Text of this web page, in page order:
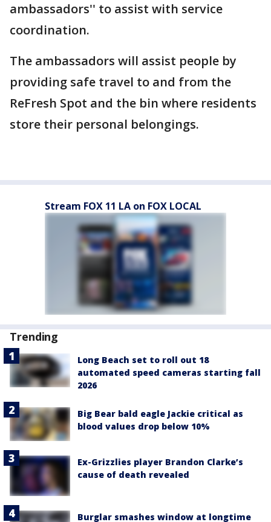
ambassadors'' to assist with service
coordination.
The ambassadors will assist people by
providing safe travel to and from the
ReFresh Spot and the bin where residents
store their personal belongings.
Stream FOX 11 LA on FOX LOCAL
Trending
Long Beach set to roll out 18
automated speed cameras starting fall
2026
Big Bear bald eagle Jackie critical as
blood values drop below 10%
Ex-Grizzlies player Brandon Clarke’s
cause of death revealed
Burglar smashes window at longtime